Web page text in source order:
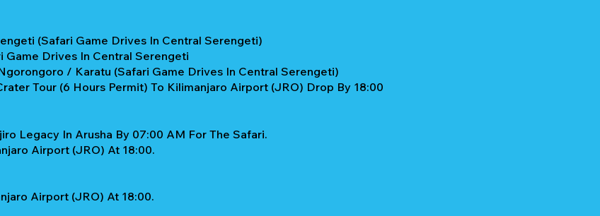
(Safari Game Drives In Central Serengeti)
Game Drives In Central Serengeti
/ Karatu (Safari Game Drives In Central Serengeti)
Tour (6 Hours Permit) To Kilimanjaro Airport (JRO) Drop By 18:00
Legacy In Arusha By 07:00 AM For The Safari.
Airport (JRO) At 18:00.
Airport (JRO) At 18:00.